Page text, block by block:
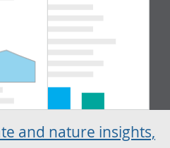
and nature insights,